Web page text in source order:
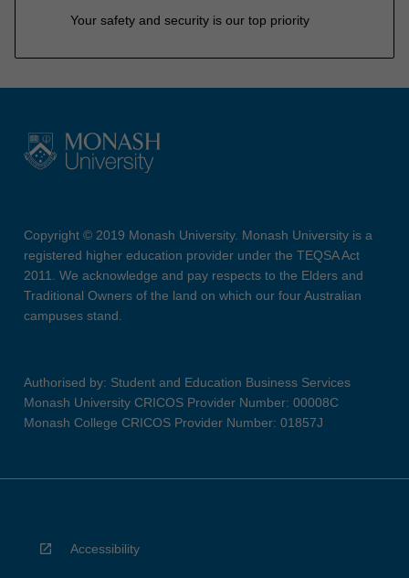
Your safety and security is our top priority
Copyright © 2019 Monash University. Monash University is a
registered higher education provider under the TEQSA Act
2011. We acknowledge and pay respects to the Elders and
Traditional Owners of the land on which our four Australian
campuses stand.
Authorised by: Student and Education Business Services
Monash University CRICOS Provider Number: 00008C
Monash College CRICOS Provider Number: 01857J
Accessibility